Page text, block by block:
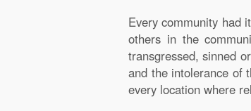
Every community had
others in the
transgressed, sinned
and the intolerance of
every location where